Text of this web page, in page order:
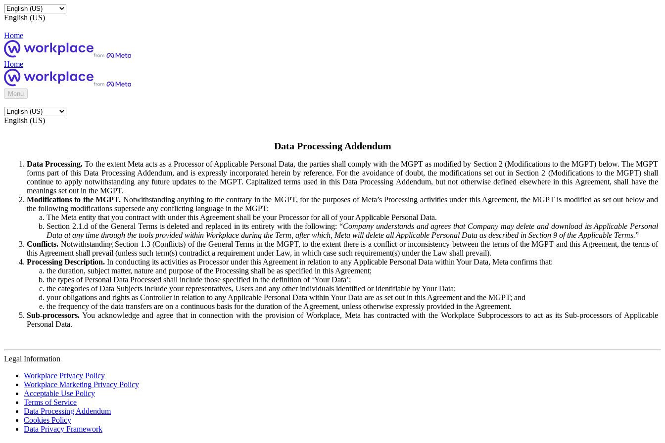
English (US)
Home
Home
Menu
English (US)
Data Processing Addendum
Data Processing. To the extent Meta acts as a Processor of Applicable Personal Data, the parties shall comply with the MGPT as modified by Section 2 (Modifications to the MGPT) below. The MGPT
forms part of this Data Processing Addendum, and is expressly incorporated herein by reference. For the avoidance of doubt, the modifications set out in Section 2 (Modifications to the MGPT) shall
continue to apply notwithstanding any future updates to the MGPT. Capitalized terms used in this Data Processing Addendum, but not otherwise defined elsewhere in this Agreement, shall have the
meanings set out in the MGPT.
Modifications to the MGPT. Notwithstanding anything to the contrary in the MGPT, for the purposes of Meta’s Processing activities under this Agreement, the MGPT is modified as set out below and
the following modifications supersede any conflicting language in the MGPT:
The Meta entity that you contract with under this Agreement shall be your Processor for all of your Applicable Personal Data.
Section 2.1.d of the General Terms is deleted and replaced in its entirety with the following: “Company understands and agrees that Company may delete and download its Applicable Personal
Data at any time through the tools provided within Workplace during the Term, after which, Meta will delete all Applicable Personal Data as described in Section 9 of the Applicable Terms.”
Conflicts. Notwithstanding Section 1.3 (Conflicts) of the General Terms in the MGPT, to the extent there is a conflict or inconsistency between the terms of the MGPT and this Agreement, the terms of
this Agreement shall prevail (unless such term(s) contradict a requirement under Law, in which case such requirement(s) under the Law shall prevail).
Processing Description. In conducting its activities as Processor under this Agreement in relation to any Applicable Personal Data within Your Data, Meta confirms that:
the duration, subject matter, nature and purpose of the Processing shall be as specified in this Agreement;
the types of Personal Data Processed shall include those specified in the definition of ‘Your Data’;
the categories of Data Subjects include your representatives, Users and any other individuals identified or identifiable by Your Data;
your obligations and rights as Controller in relation to any Applicable Personal Data within Your Data are as set out in this Agreement and the MGPT; and
the frequency of the data transfers are on a continuous basis for the duration of the Agreement, unless otherwise expressly provided in the Agreement.
Sub-processors. You acknowledge and agree that in connection with the provision of Workplace, Meta has contracted with the Workplace Subprocessors to act as its Sub-processors of Applicable
Personal Data.
Legal Information
Workplace Privacy Policy
Workplace Marketing Privacy Policy
Acceptable Use Policy
Terms of Service
Data Processing Addendum
Cookies Policy
Data Privacy Framework